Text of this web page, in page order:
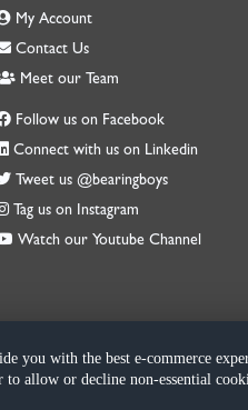
My Account
Contact Us
Meet our Team
Follow us on Facebook
Connect with us on Linkedin
Tweet us @bearingboys
Tag us on Instagram
Watch our Youtube Channel
you with the best e-commerce
to allow or decline non-essential